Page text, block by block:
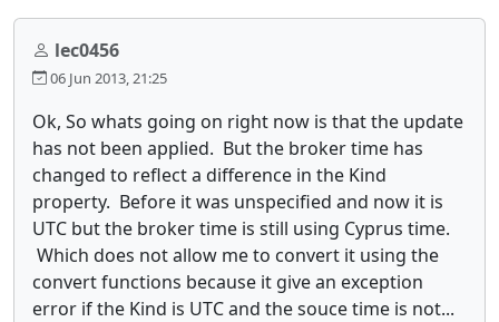
lec0456
06 Jun 2013, 21:25
Ok, So whats going on right now is that the update
has not been applied. But the broker time has
changed to reflect a difference in the Kind
property. Before it was unspecified and now it is
UTC but the broker time is still using Cyprus time.
Which does not allow me to convert it using the
convert functions because it give an exception
error if the Kind is UTC and the souce time is not...